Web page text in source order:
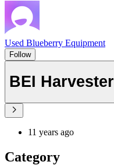
Used Blueberry Equipment
Follow
BEI Harvester
11 years ago
Category